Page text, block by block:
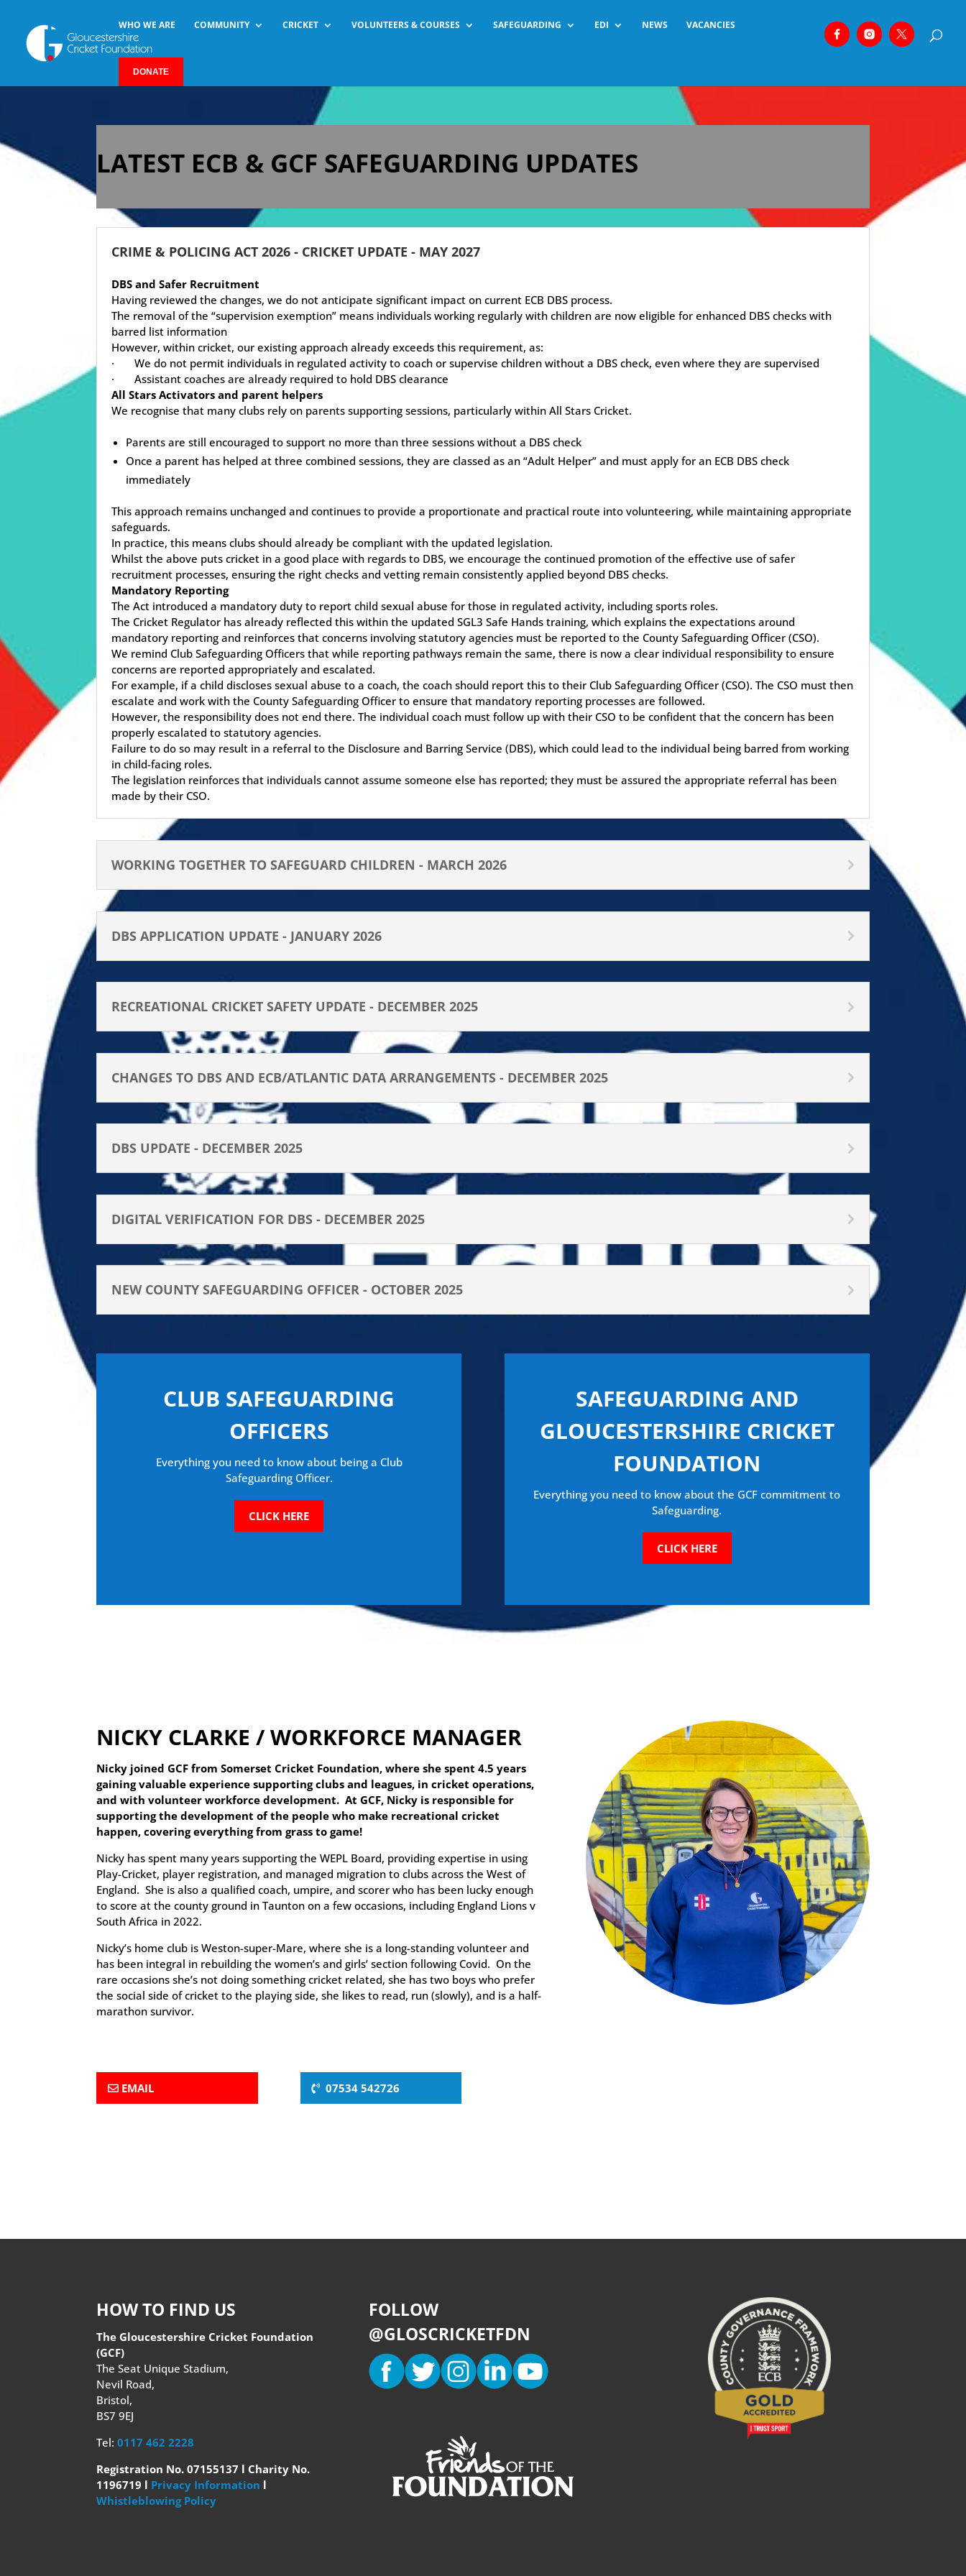
WHO WE ARE COMMUNITY CRICKET VOLUNTEERS & COURSES SAFEGUARDING EDI NEWS VACANCIES
DONATE
LATEST ECB & GCF SAFEGUARDING UPDATES
CRIME & POLICING ACT 2026 - CRICKET UPDATE - MAY 2027
DBS and Safer Recruitment
Having reviewed the changes, we do not anticipate significant impact on current ECB DBS process.
The removal of the “supervision exemption” means individuals working regularly with children are now eligible for enhanced DBS checks with
barred list information
However, within cricket, our existing approach already exceeds this requirement, as:
· We do not permit individuals in regulated activity to coach or supervise children without a DBS check, even where they are supervised
· Assistant coaches are already required to hold DBS clearance
All Stars Activators and parent helpers
We recognise that many clubs rely on parents supporting sessions, particularly within All Stars Cricket.
Parents are still encouraged to support no more than three sessions without a DBS check
Once a parent has helped at three combined sessions, they are classed as an “Adult Helper” and must apply for an ECB DBS check
immediately
This approach remains unchanged and continues to provide a proportionate and practical route into volunteering, while maintaining appropriate
safeguards.
In practice, this means clubs should already be compliant with the updated legislation.
Whilst the above puts cricket in a good place with regards to DBS, we encourage the continued promotion of the effective use of safer
recruitment processes, ensuring the right checks and vetting remain consistently applied beyond DBS checks.
Mandatory Reporting
The Act introduced a mandatory duty to report child sexual abuse for those in regulated activity, including sports roles.
The Cricket Regulator has already reflected this within the updated SGL3 Safe Hands training, which explains the expectations around
mandatory reporting and reinforces that concerns involving statutory agencies must be reported to the County Safeguarding Officer (CSO).
We remind Club Safeguarding Officers that while reporting pathways remain the same, there is now a clear individual responsibility to ensure
concerns are reported appropriately and escalated.
For example, if a child discloses sexual abuse to a coach, the coach should report this to their Club Safeguarding Officer (CSO). The CSO must then
escalate and work with the County Safeguarding Officer to ensure that mandatory reporting processes are followed.
However, the responsibility does not end there. The individual coach must follow up with their CSO to be confident that the concern has been
properly escalated to statutory agencies.
Failure to do so may result in a referral to the Disclosure and Barring Service (DBS), which could lead to the individual being barred from working
in child-facing roles.
The legislation reinforces that individuals cannot assume someone else has reported; they must be assured the appropriate referral has been
made by their CSO.
WORKING TOGETHER TO SAFEGUARD CHILDREN - MARCH 2026
DBS APPLICATION UPDATE - JANUARY 2026
RECREATIONAL CRICKET SAFETY UPDATE - DECEMBER 2025
CHANGES TO DBS AND ECB/ATLANTIC DATA ARRANGEMENTS - DECEMBER 2025
DBS UPDATE - DECEMBER 2025
DIGITAL VERIFICATION FOR DBS - DECEMBER 2025
NEW COUNTY SAFEGUARDING OFFICER - OCTOBER 2025
CLUB SAFEGUARDING
OFFICERS
Everything you need to know about being a Club
Safeguarding Officer.
CLICK HERE
SAFEGUARDING AND
GLOUCESTERSHIRE CRICKET
FOUNDATION
Everything you need to know about the GCF commitment to
Safeguarding.
CLICK HERE
NICKY CLARKE / WORKFORCE MANAGER
Nicky joined GCF from Somerset Cricket Foundation, where she spent 4.5 years
gaining valuable experience supporting clubs and leagues, in cricket operations,
and with volunteer workforce development. At GCF, Nicky is responsible for
supporting the development of the people who make recreational cricket
happen, covering everything from grass to game!
Nicky has spent many years supporting the WEPL Board, providing expertise in using
Play-Cricket, player registration, and managed migration to clubs across the West of
England. She is also a qualified coach, umpire, and scorer who has been lucky enough
to score at the county ground in Taunton on a few occasions, including England Lions v
South Africa in 2022.
Nicky’s home club is Weston-super-Mare, where she is a long-standing volunteer and
has been integral in rebuilding the women’s and girls’ section following Covid. On the
rare occasions she’s not doing something cricket related, she has two boys who prefer
the social side of cricket to the playing side, she likes to read, run (slowly), and is a half-
marathon survivor.
EMAIL 07534 542726
HOW TO FIND US
The Gloucestershire Cricket Foundation
(GCF)
The Seat Unique Stadium,
Nevil Road,
Bristol,
BS7 9EJ
Tel:0117 462 2228
Registration No. 07155137 l Charity No.
1196719 l Privacy Information l
Whistleblowing Policy
FOLLOW
@GLOSCRICKETFDN